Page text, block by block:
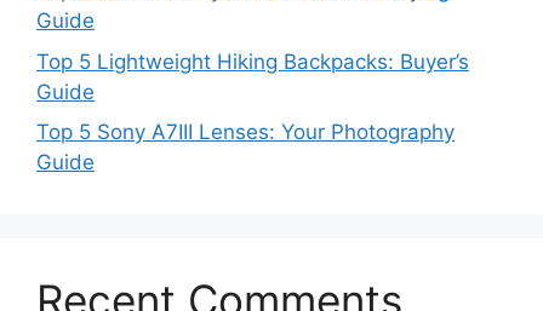
Guide
Top 5 Lightweight Hiking Backpacks: Buyer’s
Guide
Top 5 Sony A7III Lenses: Your Photography
Guide
Recent Comments